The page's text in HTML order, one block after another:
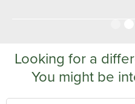
Looking for a
You might be